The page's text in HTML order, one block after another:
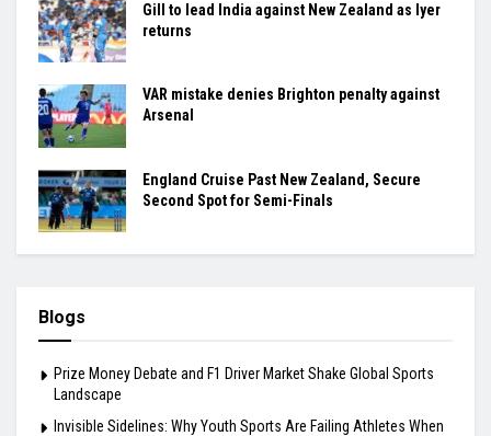
Gill to lead India against New Zealand as Iyer
returns
VAR mistake denies Brighton penalty against
Arsenal
England Cruise Past New Zealand, Secure
Second Spot for Semi-Finals
Blogs
Prize Money Debate and F1 Driver Market Shake Global Sports
Landscape
Invisible Sidelines: Why Youth Sports Are Failing Athletes When